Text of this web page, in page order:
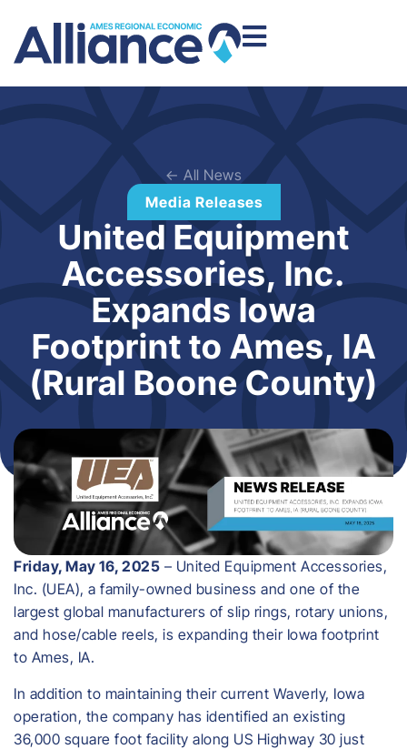
← All News
Media Releases
United Equipment
Accessories, Inc.
Expands Iowa
Footprint to Ames, IA
(Rural Boone County)
Friday, May 16, 2025 – United Equipment Accessories,
Inc. (UEA), a family-owned business and one of the
largest global manufacturers of slip rings, rotary unions,
and hose/cable reels, is expanding their Iowa footprint
to Ames, IA.
In addition to maintaining their current Waverly, Iowa
operation, the company has identified an existing
36,000 square foot facility along US Highway 30 just